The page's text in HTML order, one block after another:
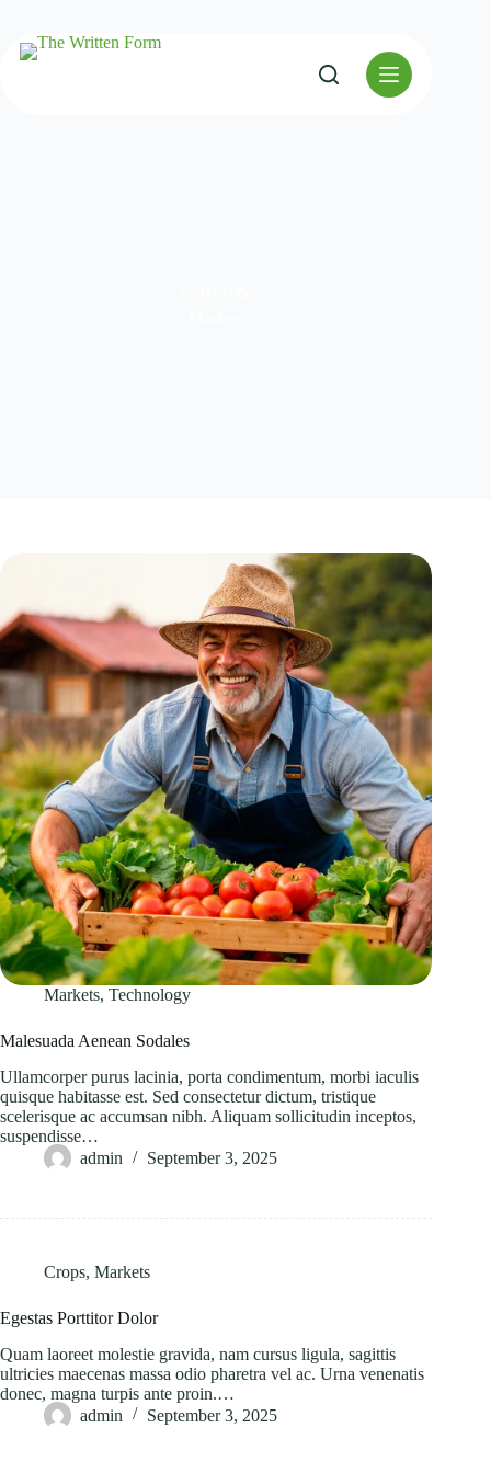
Markets, Technology
Malesuada Aenean Sodales
Ullamcorper purus lacinia, porta condimentum, morbi iaculis
quisque habitasse est. Sed consectetur dictum, tristique
scelerisque ac accumsan nibh. Aliquam sollicitudin inceptos,
suspendisse…
admin
September 3, 2025
Crops, Markets
Egestas Porttitor Dolor
Quam laoreet molestie gravida, nam cursus ligula, sagittis
ultricies maecenas massa odio pharetra vel ac. Urna venenatis
donec, magna turpis ante proin.…
admin
September 3, 2025